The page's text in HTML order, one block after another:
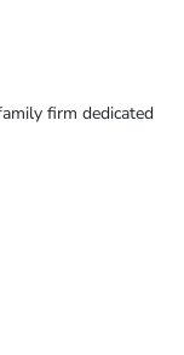
firm dedicated